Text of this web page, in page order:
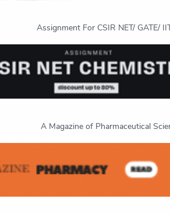
Assignment For CSIR NET/ GATE/
A Magazine of Pharmaceutical